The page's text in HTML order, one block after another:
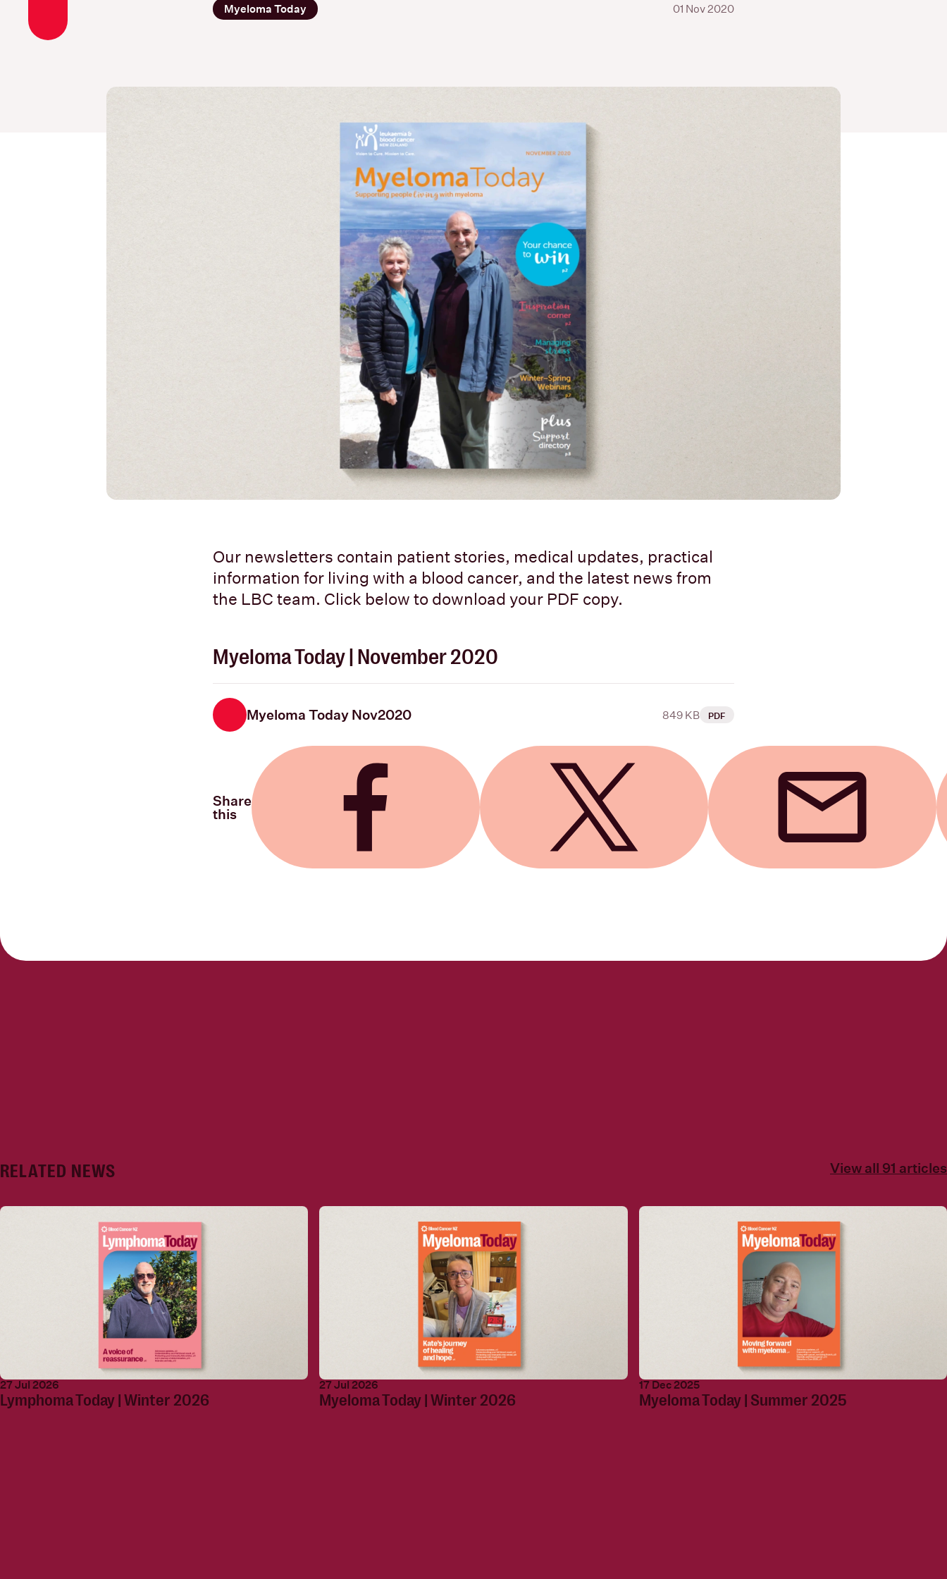
Myeloma Today 01 Nov 2020
Our newsletters contain patient stories, medical updates, practical
information for living with a blood cancer, and the latest news from
the LBC team. Click below to download your PDF copy.
Myeloma Today | November 2020
Myeloma Today Nov2020 PDF
849 KB
Share
this
Share on Facebook Share on X Send by email
RELATED NEWS View all 91 articles
27 Jul 2026
Lymphoma Today | Winter 2026
27 Jul 2026
Myeloma Today | Winter 2026
17 Dec 2025
Myeloma Today | Summer 2025